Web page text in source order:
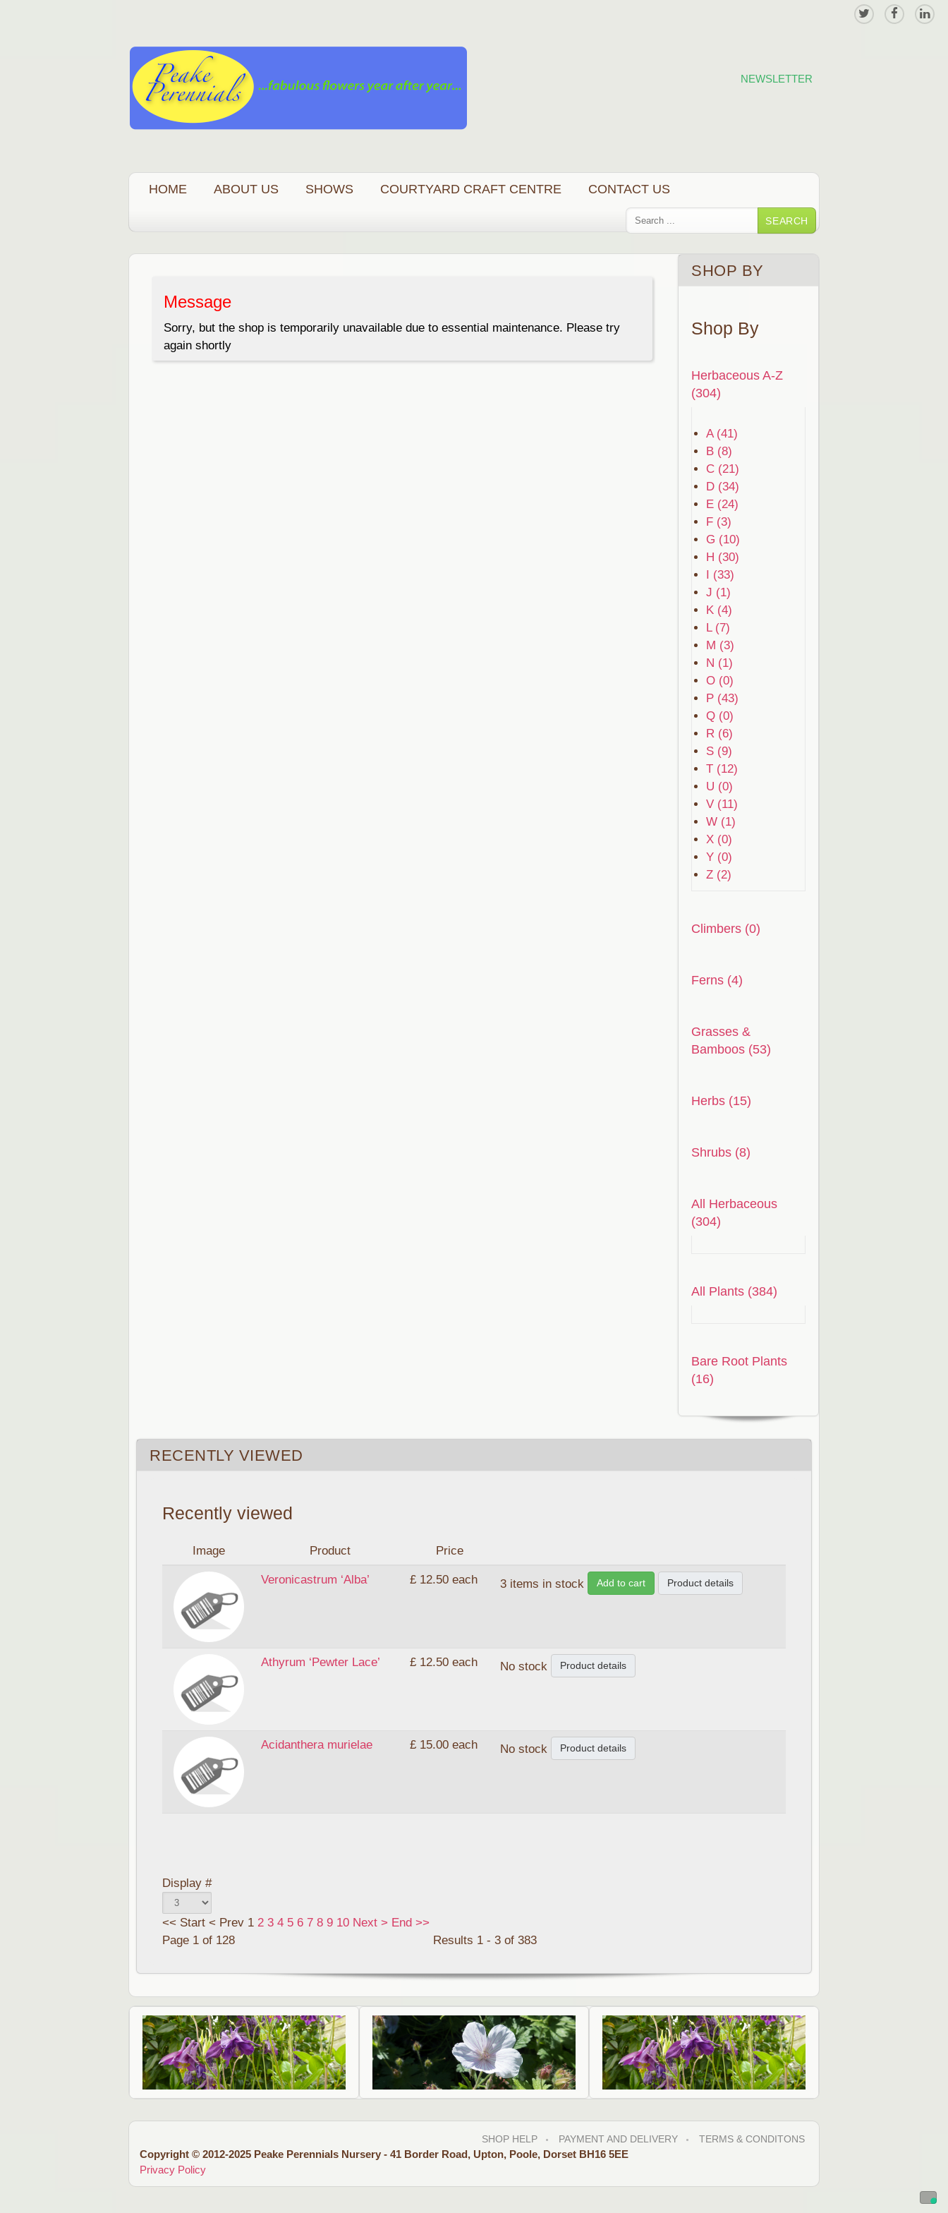
NEWSLETTER
HOME ABOUT US SHOWS COURTYARD CRAFT CENTRE CONTACT US
SEARCH
SHOP BY
Shop By
Herbaceous A-Z
(304)
A (41)
B (8)
C (21)
D (34)
E (24)
F (3)
G (10)
H (30)
I (33)
J (1)
K (4)
L (7)
M (3)
N (1)
O (0)
P (43)
Q (0)
R (6)
S (9)
T (12)
U (0)
V (11)
W (1)
X (0)
Y (0)
Z (2)
Climbers (0)
Ferns (4)
Grasses &
Bamboos (53)
Herbs (15)
Shrubs (8)
All Herbaceous
(304)
All Plants (384)
Bare Root Plants
(16)
Message
Sorry, but the shop is temporarily unavailable due to essential maintenance. Please try
again shortly
RECENTLY VIEWED
Recently viewed
Image Product Price
Veronicastrum ‘Alba’ £ 12.50 each 3 items in stock Add to cart Product details
Athyrum ‘Pewter Lace’ £ 12.50 each No stock Product details
Acidanthera murielae £ 15.00 each No stock Product details
Display #
<< Start < Prev 1 2 3 4 5 6 7 8 9 10 Next > End >>
Page 1 of 128
Results 1 - 3 of 383
SHOP HELP PAYMENT AND DELIVERY TERMS & CONDITONS
Copyright © 2012-2025 Peake Perennials Nursery - 41 Border Road, Upton, Poole, Dorset BH16 5EE
Privacy Policy